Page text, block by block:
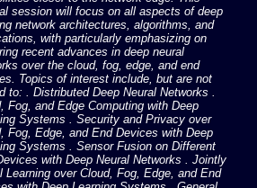
session will focus on all aspects of deep
network architectures, algorithms, and
with particularly emphasizing on
recent advances in deep neural
over the cloud, fog, edge, and end
Topics of interest include, but are not
to: . Distributed Deep Neural Networks .
Fog, and Edge Computing with Deep
Systems . Security and Privacy over
Fog, Edge, and End Devices with Deep
Systems . Sensor Fusion on Different
with Deep Neural Networks . Jointly
Learning over Cloud, Fog, Edge, and End